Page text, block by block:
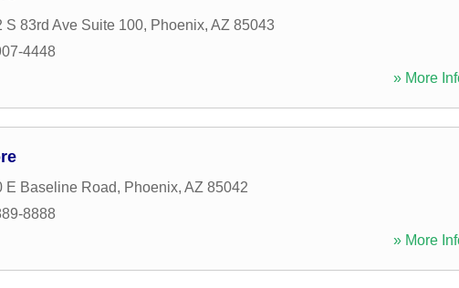
S 83rd Ave Suite 100, Phoenix, AZ 85043
4448
» More
E Baseline Road, Phoenix, AZ 85042
8888
» More